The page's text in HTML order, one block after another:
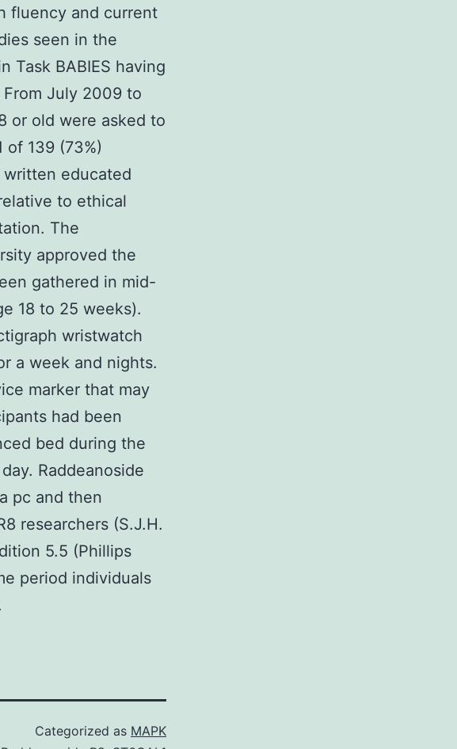
fluency and current
seen in the
Task BABIES having
From July 2009 to
or old were asked to
of 139 (73%)
educated
to ethical
The
approved the
gathered in mid-
18 to 25 weeks).
wristwatch
a week and nights.
marker that may
had been
bed during the
Raddeanoside
pc and then
researchers (S.J.H.
5.5 (Phillips
period individuals
Categorized as MAPK